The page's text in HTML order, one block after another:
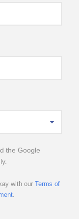
the Google
with our Terms of
.